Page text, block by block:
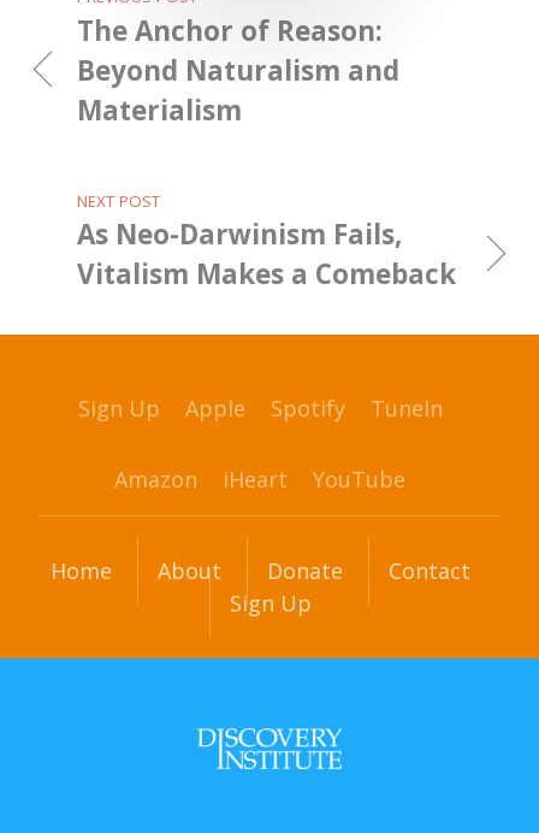
The Anchor of Reason:
Beyond Naturalism and
Materialism
NEXT POST
As Neo-Darwinism Fails,
Vitalism Makes a Comeback
Sign Up Apple Spotify TuneIn
Amazon iHeart YouTube
Home About Donate
Contact
Sign Up